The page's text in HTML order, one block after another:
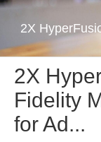
2X
2X
Fidelity
for Ad...